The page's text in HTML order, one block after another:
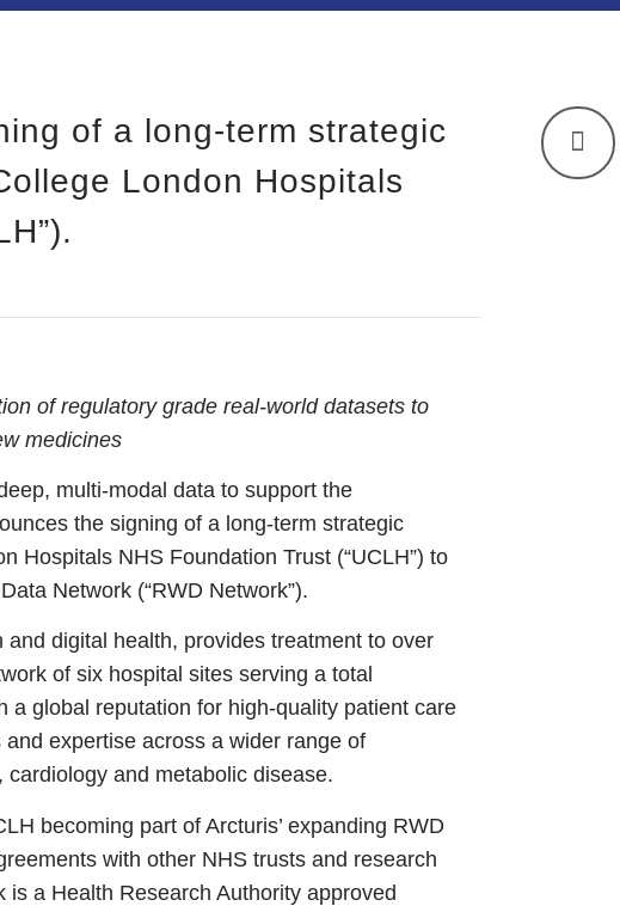
of a long-term strategic
London Hospitals
of regulatory grade real-world datasets to
medicines
multi-modal data to support the
the signing of a long-term strategic
Hospitals NHS Foundation Trust (“UCLH”) to
Network (“RWD Network”).
digital health, provides treatment to over
of six hospital sites serving a total
a global reputation for high-quality patient care
expertise across a wider range of
and metabolic disease.
becoming part of Arcturis’ expanding RWD
with other NHS trusts and research
a Health Research Authority approved